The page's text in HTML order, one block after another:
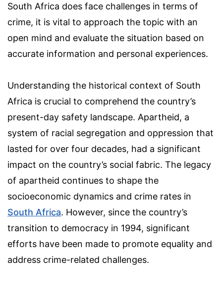
South Africa does face challenges in terms of
crime, it is vital to approach the topic with an
open mind and evaluate the situation based on
accurate information and personal experiences.
Understanding the historical context of South
Africa is crucial to comprehend the country’s
present-day safety landscape. Apartheid, a
system of racial segregation and oppression that
lasted for over four decades, had a significant
impact on the country’s social fabric. The legacy
of apartheid continues to shape the
socioeconomic dynamics and crime rates in
South Africa. However, since the country’s
transition to democracy in 1994, significant
efforts have been made to promote equality and
address crime-related challenges.